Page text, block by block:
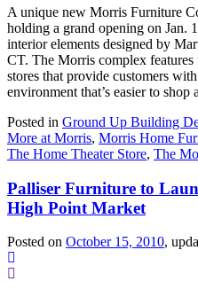
A unique new Morris Furniture
holding a grand opening on Jan.
interior elements designed by
CT. The Morris complex features
stores that provide customers
environment that’s easier to shop
Posted in Ground Up Building
More at Morris, Morris Home
The Home Theater Store, The
Palliser Furniture to
High Point Market
Posted on October 15, 2010,